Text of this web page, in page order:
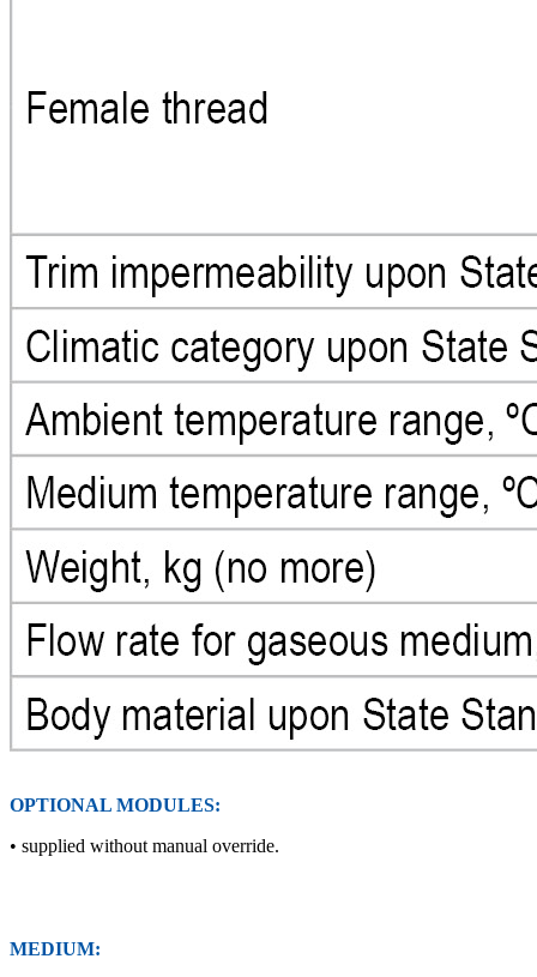
OPTIONAL MODULES:
• supplied without manual override.
MEDIUM: